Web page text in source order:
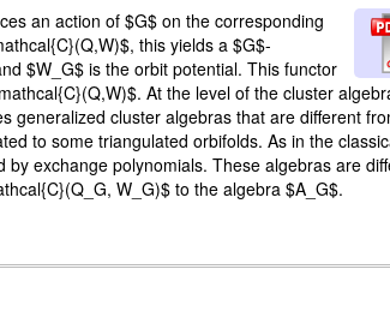
an action of $G$ on the corresponding
this yields a $G$-
$W_G$ is the orbit potential. This functor
At the level of the cluster
generalized cluster algebras that are different
to some triangulated orbifolds. As in the
exchange polynomials. These algebras are
W_G)$ to the algebra $A_G$.